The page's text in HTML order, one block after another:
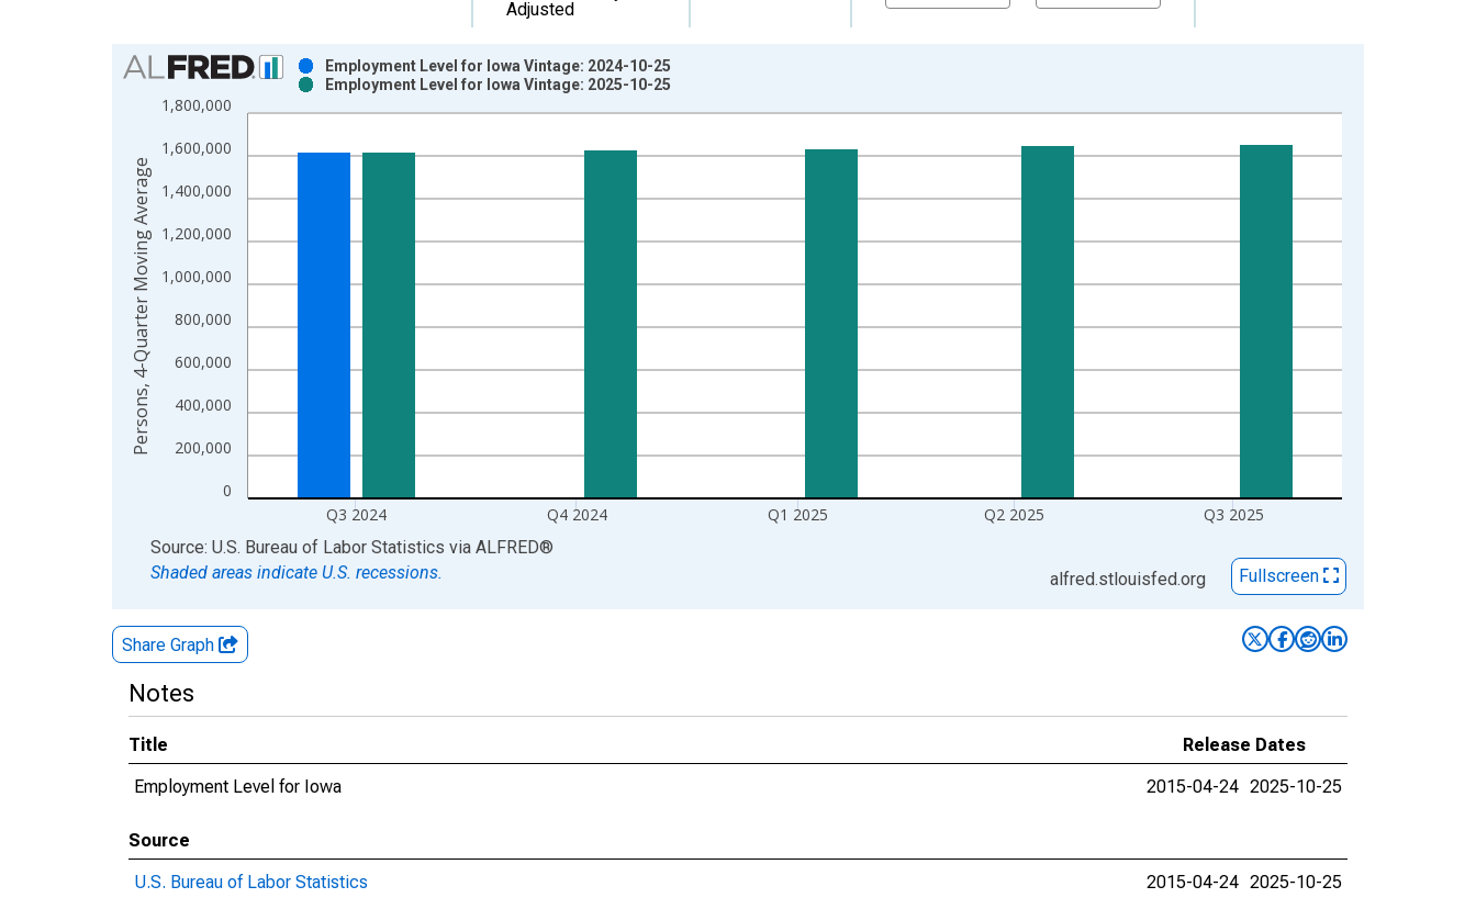
Adjusted
Chart
Bar chart with 2 data series.
View as data table, Chart
The chart has 1 X axis displaying xAxis. Data ranges from 2003-10-01 2:00:00 to 2025-07-01 2:00:00.
The chart has 2 Y axes displaying Persons, 4-Quarter Moving Average and yAxisRight.
0
200,000
400,000
600,000
800,000
1,000,000
1,200,000
1,400,000
1,600,000
1,800,000
Q3 2024 Q4 2024 Q1 2025 Q2 2025 Q3 2025
Employment Level for Iowa Vintage: 2024-10-25
Employment Level for Iowa Vintage: 2025-10-25
Persons, 4-Quarter Moving Average
End of interactive chart.
Source: U.S. Bureau of Labor Statistics via ALFRED®
Shaded areas indicate U.S. recessions.
alfred.stlouisfed.org Fullscreen
Share Graph
Notes
Title
Release Dates
Employment Level for Iowa
2015-04-24 2025-10-25
Source
U.S. Bureau of Labor Statistics
2015-04-24 2025-10-25